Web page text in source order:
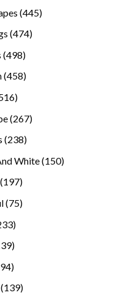
445445
474474
498498
products
458458
516
267267
238238
White 150150
197197
7575
233
139
9494
139139